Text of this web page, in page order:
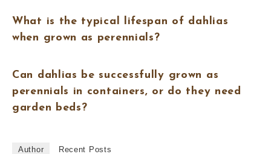
What is the typical lifespan of dahlias
when grown as perennials?
Can dahlias be successfully grown as
perennials in containers, or do they need
garden beds?
Author Recent Posts